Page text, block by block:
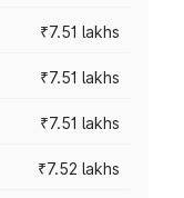
₹7.51 lakhs
₹7.51 lakhs
₹7.51 lakhs
₹7.52 lakhs